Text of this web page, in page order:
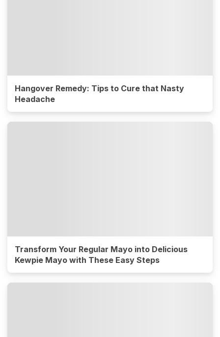
Hangover Remedy: Tips to Cure that Nasty
Headache
Transform Your Regular Mayo into Delicious
Kewpie Mayo with These Easy Steps